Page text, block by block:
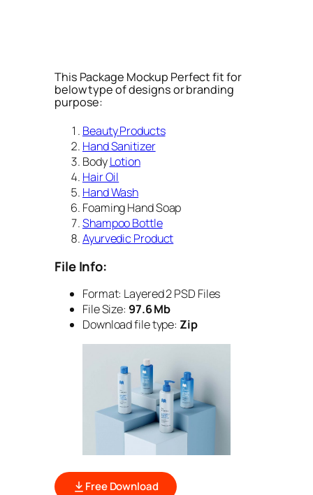
This Package Mockup Perfect fit for
below type of designs or branding
purpose:
Beauty Products
Hand Sanitizer
BodyLotion
Hair Oil
Hand Wash
Foaming Hand Soap
Shampoo Bottle
Ayurvedic Product
File Info:
Format: Layered 2 PSD Files
File Size: 97.6 Mb
Download file type: Zip
Free Download